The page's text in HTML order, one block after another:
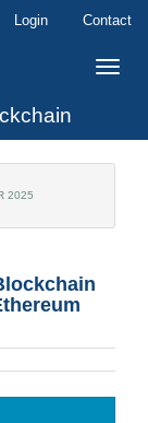
Login Contact
Toggle
2025